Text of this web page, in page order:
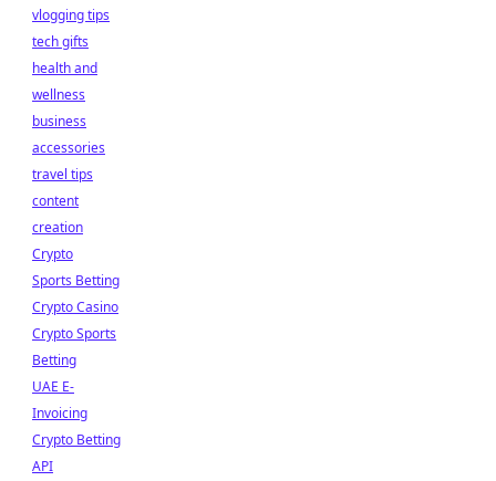
vlogging tips
tech gifts
health and
wellness
business
accessories
travel tips
content
creation
Crypto
Sports Betting
Crypto Casino
Crypto Sports
Betting
UAE E-
Invoicing
Crypto Betting
API